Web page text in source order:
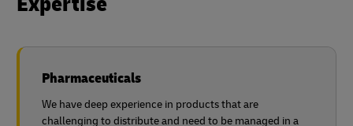
Pharmaceuticals
We have deep experience in products that are
challenging to distribute and need to be managed in a